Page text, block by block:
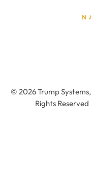
© 2026 Trump
Rights Reserved